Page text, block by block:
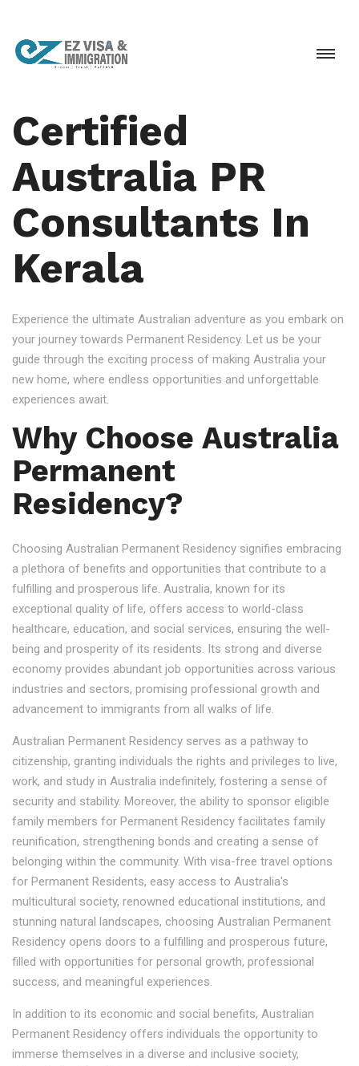
Certified
Australia PR
Consultants In
Kerala
Experience the ultimate Australian adventure as you embark on
your journey towards Permanent Residency. Let us be your
guide through the exciting process of making Australia your
new home, where endless opportunities and unforgettable
experiences await.
Why Choose Australia
Permanent
Residency?
Choosing Australian Permanent Residency signifies embracing
a plethora of benefits and opportunities that contribute to a
fulfilling and prosperous life. Australia, known for its
exceptional quality of life, offers access to world-class
healthcare, education, and social services, ensuring the well-
being and prosperity of its residents. Its strong and diverse
economy provides abundant job opportunities across various
industries and sectors, promising professional growth and
advancement to immigrants from all walks of life.
Australian Permanent Residency serves as a pathway to
citizenship, granting individuals the rights and privileges to live,
work, and study in Australia indefinitely, fostering a sense of
security and stability. Moreover, the ability to sponsor eligible
family members for Permanent Residency facilitates family
reunification, strengthening bonds and creating a sense of
belonging within the community. With visa-free travel options
for Permanent Residents, easy access to Australia's
multicultural society, renowned educational institutions, and
stunning natural landscapes, choosing Australian Permanent
Residency opens doors to a fulfilling and prosperous future,
filled with opportunities for personal growth, professional
success, and meaningful experiences.
In addition to its economic and social benefits, Australian
Permanent Residency offers individuals the opportunity to
immerse themselves in a diverse and inclusive society,